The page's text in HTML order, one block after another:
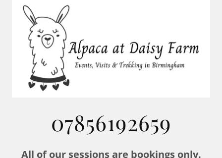
07856192659
All of our sessions are bookings only.